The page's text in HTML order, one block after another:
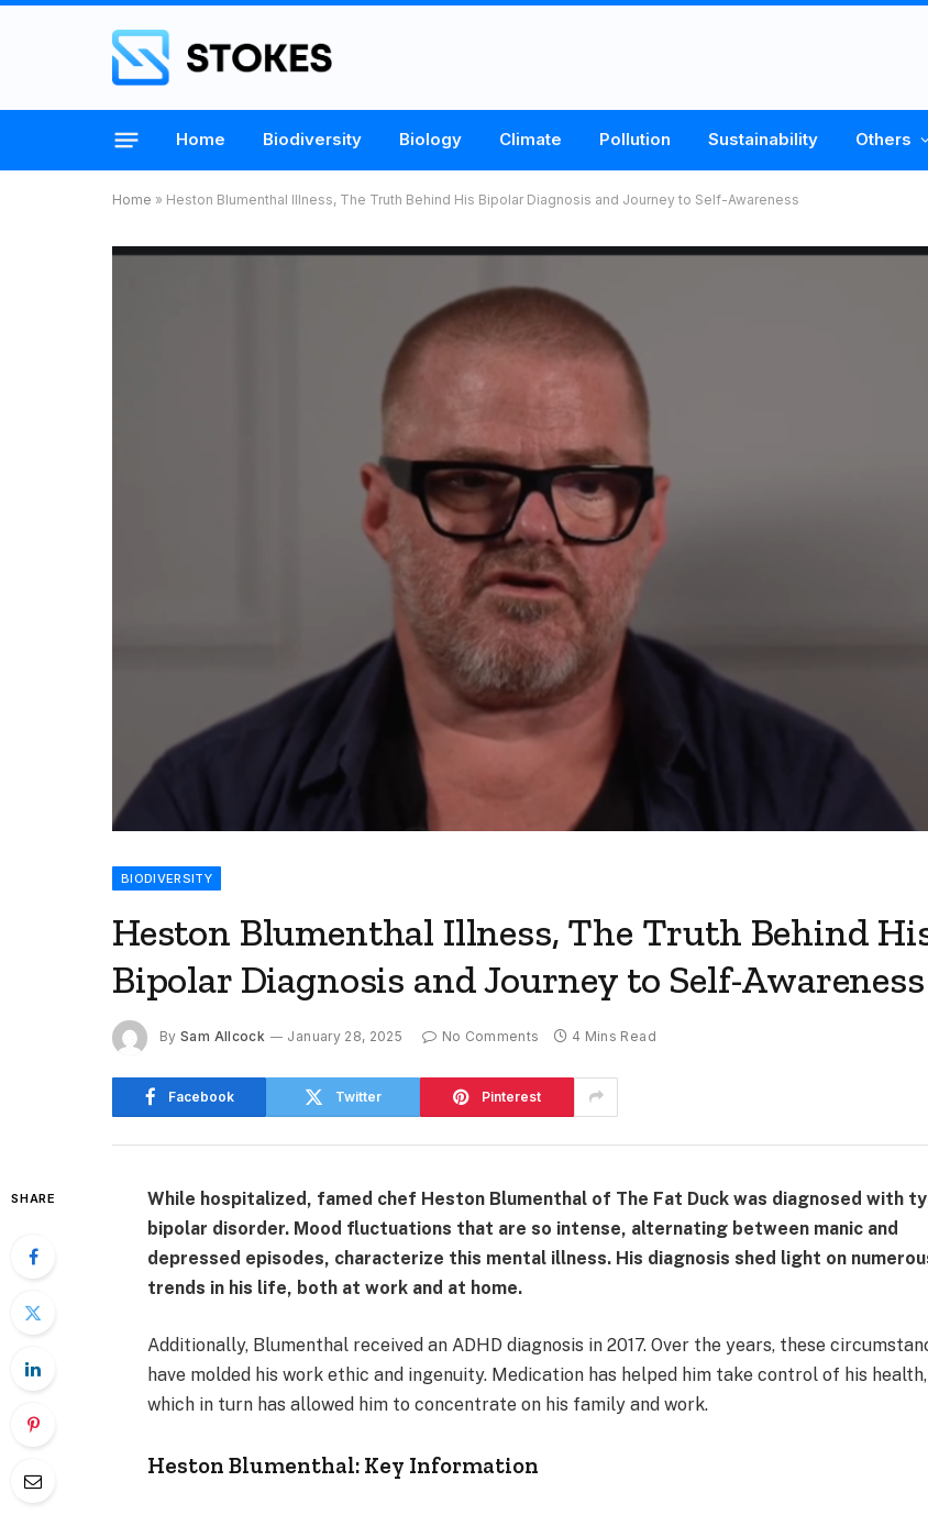
Home Biodiversity Biology Climate Pollution Sustainability Others
Home » Heston Blumenthal Illness, The Truth Behind His Bipolar Diagnosis and Journey to Self-Awareness
BIODIVERSITY
Heston Blumenthal Illness, The Truth Behind
Bipolar Diagnosis and Journey to Self-Awareness
By Sam Allcock January 28, 2025 No Comments 4 Mins Read
Facebook Twitter Pinterest
SHARE
While hospitalized, famed chef Heston Blumenthal of The Fat Duck was diagnosed with
bipolar disorder. Mood fluctuations that are so intense, alternating between manic and
depressed episodes, characterize this mental illness. His diagnosis shed light on
trends in his life, both at work and at home.
Additionally, Blumenthal received an ADHD diagnosis in 2017. Over the years, these
have molded his work ethic and ingenuity. Medication has helped him take control of his health,
which in turn has allowed him to concentrate on his family and work.
Heston Blumenthal: Key Information